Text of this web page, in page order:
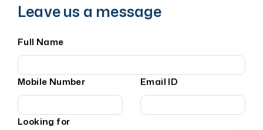
Leave us a message
Full Name
Mobile Number Email ID
Looking for